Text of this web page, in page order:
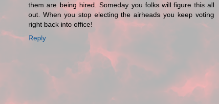
them are being hired. Someday you folks will figure this all
out. When you stop electing the airheads you keep voting
right back into office!
Reply